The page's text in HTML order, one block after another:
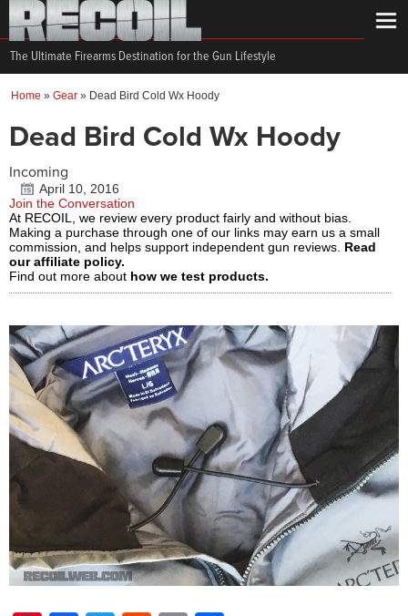
The Ultimate Firearms Destination for the Gun Lifestyle
Home » Gear » Dead Bird Cold Wx Hoody
Dead Bird Cold Wx Hoody
Incoming
April 10, 2016
Join the Conversation
At RECOIL, we review every product fairly and without bias.
Making a purchase through one of our links may earn us a small
commission, and helps support independent gun reviews. Read
our affiliate policy.
Find out more about how we test products.